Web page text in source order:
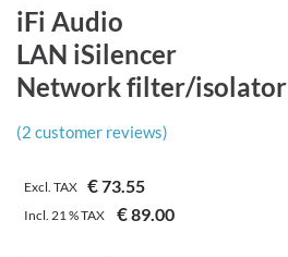
iFi Audio
LAN iSilencer
Network filter/isolator
(2 customer reviews)
Excl. TAX €73.55
Incl.21 %TAX €89.00